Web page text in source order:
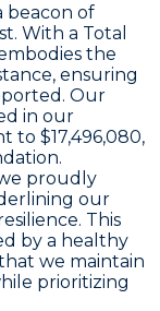
beacon of
With a Total
the
ensuring
Our
in our
to $17,496,080,
proudly
our
This
by a healthy
we maintain
prioritizing